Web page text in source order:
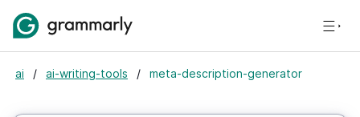
ai / ai-writing-tools / meta-description-generator